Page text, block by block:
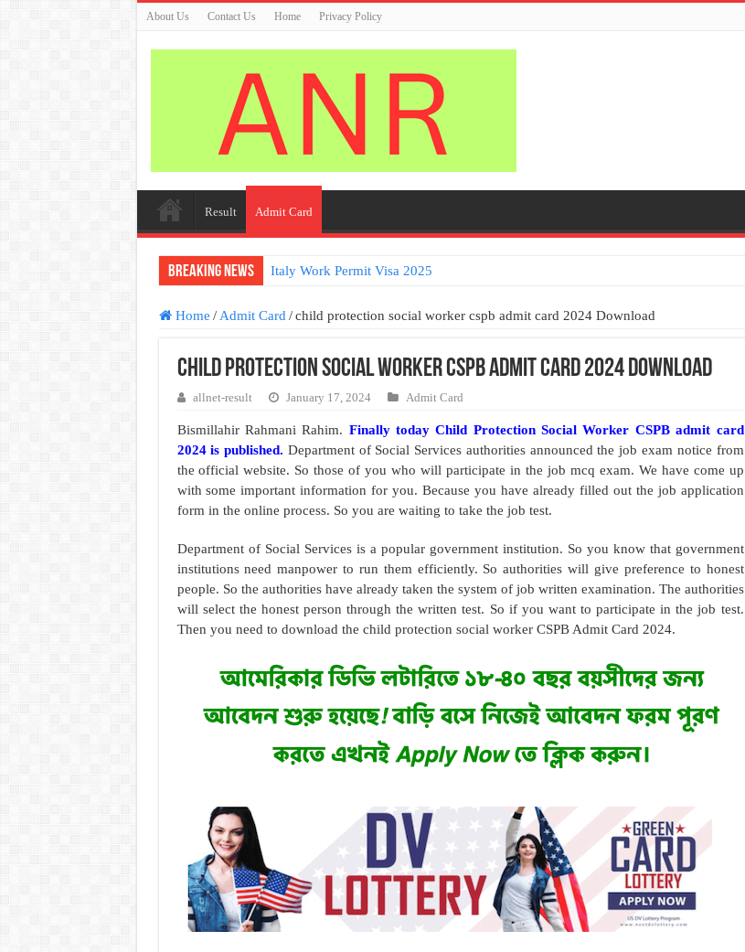
About Us Contact Us Home Privacy Policy
Result Admit Card
Breaking News Italy work permit visa application process
Home / Admit Card / child protection social worker cspb admit card 2024 Download
child protection social worker cspb admit card 2024 Download
allnet-result January 17, 2024 Admit Card
Bismillahir Rahmani Rahim. Finally today Child Protection Social Worker CSPB admit card
2024 is published. Department of Social Services authorities announced the job exam notice from
the official website. So those of you who will participate in the job mcq exam. We have come up
with some important information for you. Because you have already filled out the job application
form in the online process. So you are waiting to take the job test.
Department of Social Services is a popular government institution. So you know that government
institutions need manpower to run them efficiently. So authorities will give preference to honest
people. So the authorities have already taken the system of job written examination. The authorities
will select the honest person through the written test. So if you want to participate in the job test.
Then you need to download the child protection social worker CSPB Admit Card 2024.